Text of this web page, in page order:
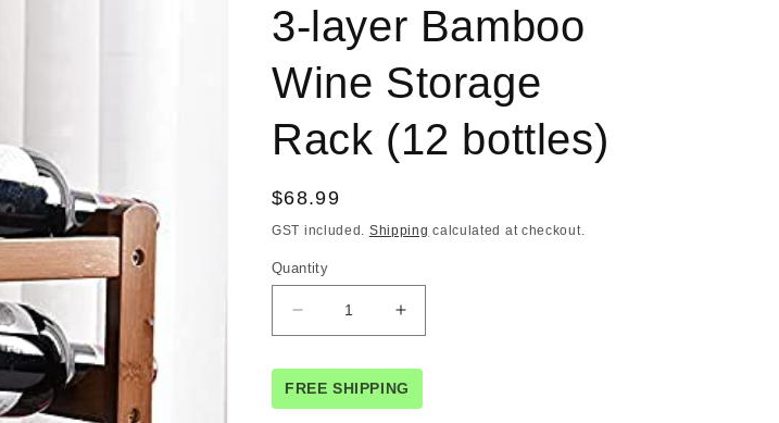
3-layer Bamboo
Wine Storage
Rack (12 bottles)
Regular
price
$68.99
GST included. Shipping calculated at checkout.
Quantity
Decrease
quantity
for
3-
layer
Increase
quantity
for
3-
layer
FREE SHIPPING